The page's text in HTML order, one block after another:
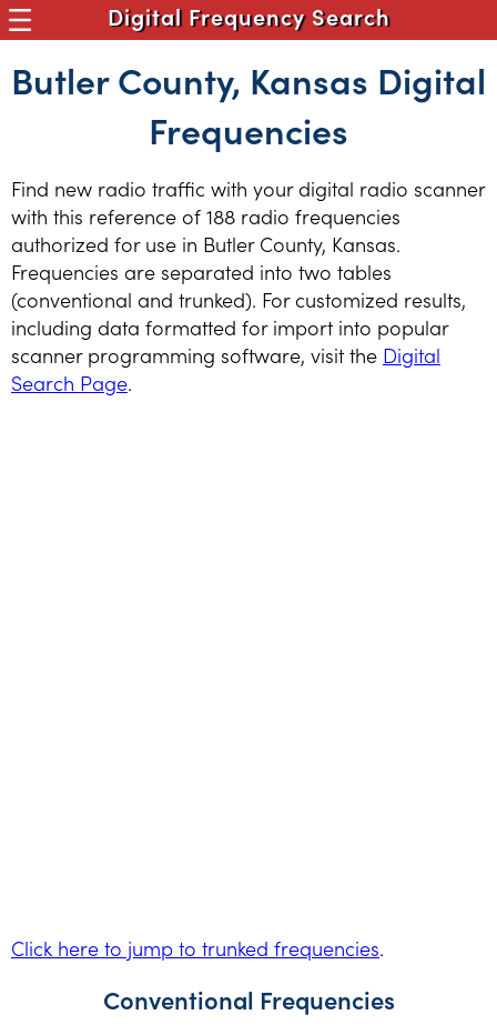
Digital Frequency Search
Butler County, Kansas Digital
Frequencies
Find new radio traffic with your digital radio scanner
with this reference of 188 radio frequencies
authorized for use in Butler County, Kansas.
Frequencies are separated into two tables
(conventional and trunked). For customized results,
including data formatted for import into popular
scanner programming software, visit the Digital
Search Page.
Click here to jump to trunked frequencies.
Conventional Frequencies